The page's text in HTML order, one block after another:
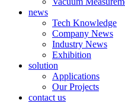
news
Tech Knowledge
Company News
Industry News
Exhibition
solution
Applications
Our Projects
contact us